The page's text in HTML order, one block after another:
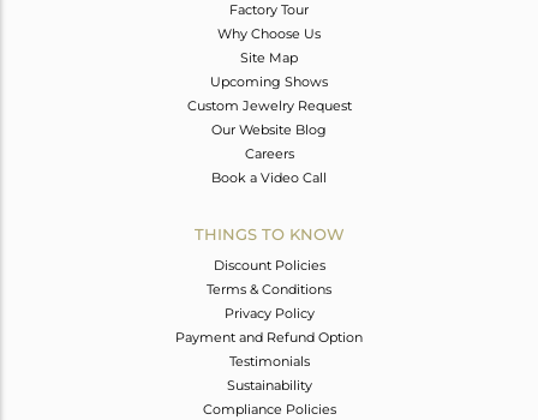
Factory Tour
Why Choose Us
Site Map
Upcoming Shows
Custom Jewelry Request
Our Website Blog
Careers
Book a Video Call
THINGS TO KNOW
Discount Policies
Terms & Conditions
Privacy Policy
Payment and Refund Option
Testimonials
Sustainability
Compliance Policies